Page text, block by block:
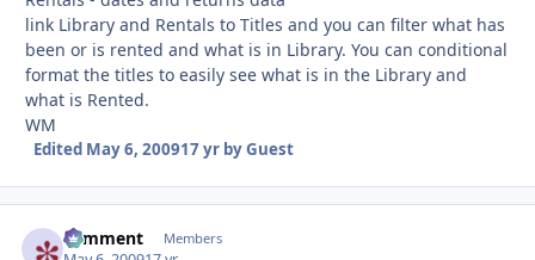
link Library and Rentals to Titles and you can filter what has
been or is rented and what is in Library. You can conditional
format the titles to easily see what is in the Library and
what is Rented.
WM
Edited May 6, 200917 yrby Guest
comment Members